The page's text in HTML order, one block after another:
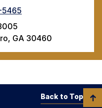
5465
GA 30460
Back to Top